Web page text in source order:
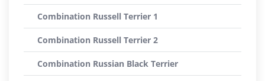
Combination Russell Terrier 1
Combination Russell Terrier 2
Combination Russian Black Terrier